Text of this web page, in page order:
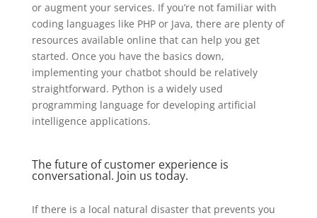
or augment your services. If you’re not familiar with
coding languages like PHP or Java, there are plenty of
resources available online that can help you get
started. Once you have the basics down,
implementing your chatbot should be relatively
straightforward. Python is a widely used
programming language for developing artificial
intelligence applications.
The future of customer experience is
conversational. Join us today.
If there is a local natural disaster that prevents you